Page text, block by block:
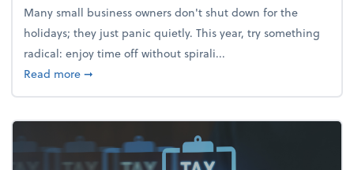
Many small business owners don't shut down for the
holidays; they just panic quietly. This year, try something
radical: enjoy time off without spirali...
Read moreabout Enjoy the holidays (without your business
➞